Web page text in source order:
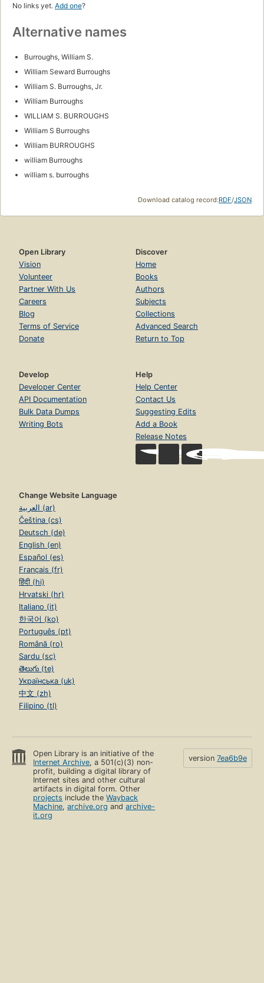
No links yet. Add one?
Alternative names
Burroughs, William S.
William Seward Burroughs
William S. Burroughs, Jr.
William Burroughs
WILLIAM S. BURROUGHS
William S Burroughs
William BURROUGHS
william Burroughs
william s. burroughs
Download catalog record:RDF/JSON
Open Library
Vision
Volunteer
Partner With Us
Careers
Blog
Terms of Service
Donate
Discover
Home
Books
Authors
Subjects
Collections
Advanced Search
Return to Top
Develop
Developer Center
API Documentation
Bulk Data Dumps
Writing Bots
Help
Help Center
Contact Us
Suggesting Edits
Add a Book
Release Notes
Change Website Language
العربية (ar)
Čeština (cs)
Deutsch (de)
English (en)
Español (es)
Français (fr)
हिंदी (hi)
Hrvatski (hr)
Italiano (it)
한국어 (ko)
Português (pt)
Română (ro)
Sardu (sc)
తెలుగు (te)
Українська (uk)
中文 (zh)
Filipino (tl)
Open Library is an initiative of the
Internet Archive, a 501(c)(3) non-
profit, building a digital library of
Internet sites and other cultural
artifacts in digital form. Other
projects include theWayback
Machine,archive.org andarchive-
it.org
version 7ea6b9e